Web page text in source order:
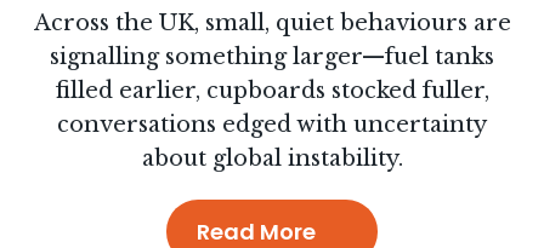
Across the UK, small, quiet behaviours are
signalling something larger—fuel tanks
filled earlier, cupboards stocked fuller,
conversations edged with uncertainty
about global instability.
Read More